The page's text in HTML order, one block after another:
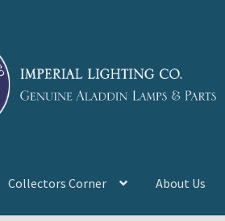
Collectors Corner About Us